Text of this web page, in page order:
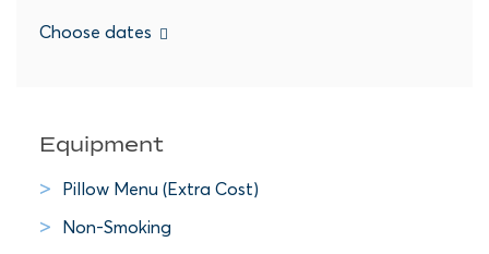
Choose dates
Equipment
Pillow Menu (Extra Cost)
Non-Smoking